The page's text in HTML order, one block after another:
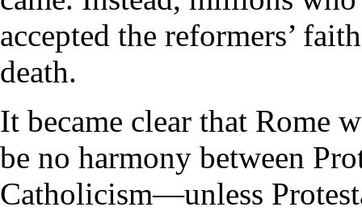
accepted the reformers’
death.
It became clear that Rome
be no harmony between
Catholicism—unless